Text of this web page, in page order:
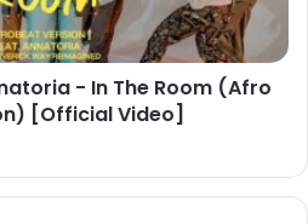
- In The Room (Afro
[Official Video]